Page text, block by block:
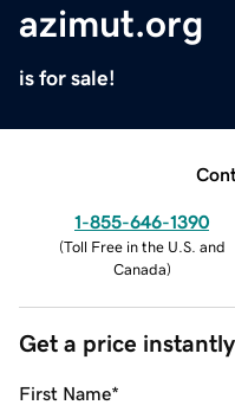
azimut.org
is for sale!
1-855-646-1390
(Toll Free in the U.S. and
Canada)
Get a price instantly
First Name*